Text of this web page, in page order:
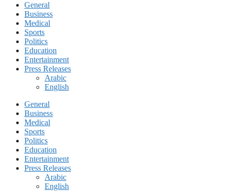
General
Business
Medical
Sports
Politics
Education
Entertainment
Press Releases
Arabic
English
General
Business
Medical
Sports
Politics
Education
Entertainment
Press Releases
Arabic
English